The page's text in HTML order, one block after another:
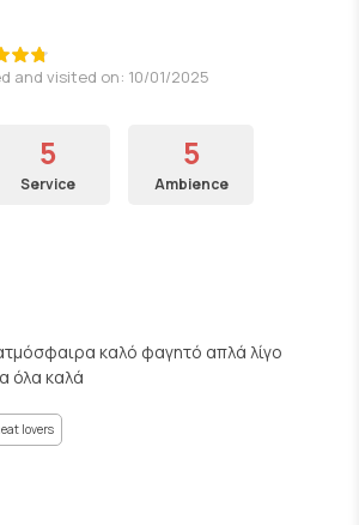
and visited on: 10/01/2025
5
Service
5
Ambience
καλό φαγητό απλά λίγο
όλα καλά
lovers